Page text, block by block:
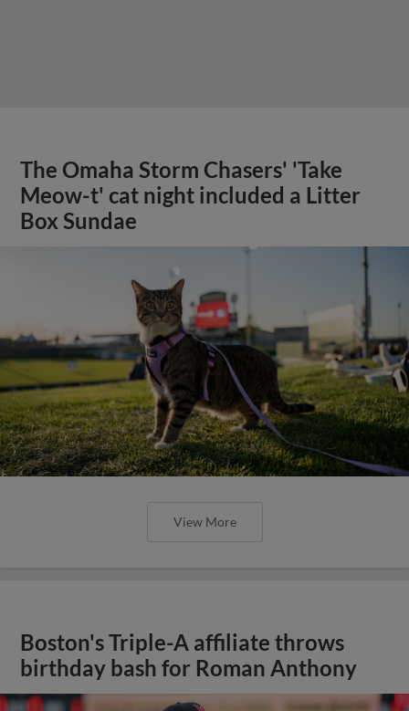
The Omaha Storm Chasers' 'Take
Meow-t' cat night included a Litter
Box Sundae
View More
Boston's Triple-A affiliate throws
birthday bash for Roman Anthony